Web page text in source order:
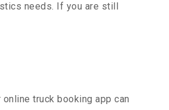
needs. If you are still
truck booking app can